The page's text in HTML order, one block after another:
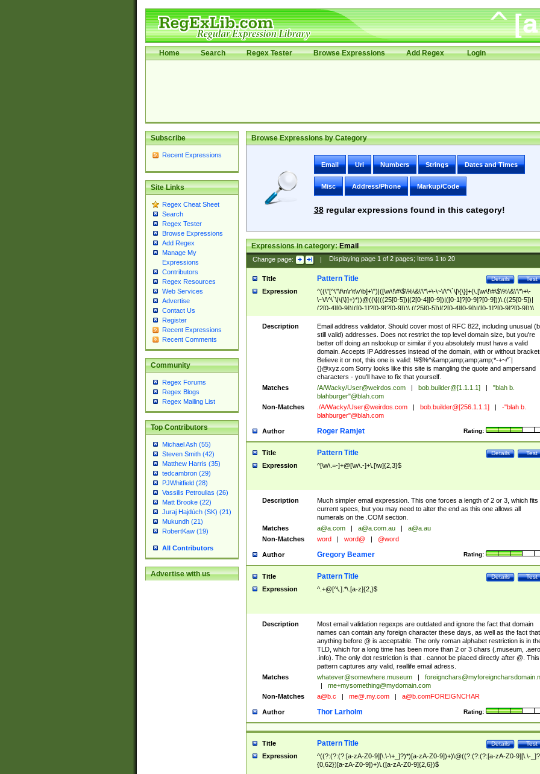
Home Search Regex Tester Browse Expressions Add Regex Login
Subscribe
Recent Expressions
Site Links
Regex Cheat Sheet
Search
Regex Tester
Browse Expressions
Add Regex
Manage My
Expressions
Contributors
Regex Resources
Web Services
Advertise
Contact Us
Register
Recent Expressions
Recent Comments
Community
Regex Forums
Regex Blogs
Regex Mailing List
Top Contributors
Michael Ash (55)
Steven Smith (42)
Matthew Harris (35)
tedcambron (29)
PJWhitfield (28)
Vassilis Petroulias (26)
Matt Brooke (22)
Juraj Hajdúch (SK) (21)
Mukundh (21)
RobertKaw (19)
All Contributors
Advertise with us
Browse Expressions by Category
Email Uri Numbers Strings Dates and Times
Misc Address/Phone Markup/Code
38regular expressions found in this category!
Expressions in category:Email
Change page: | Displaying page 1of 2pages; Items 1to 20
Title Test
Details
Pattern Title
Expression
^((\"[^\"\f\n\r\t\v\b]+\")|([\w\!\#\$\%\&\'\*\+\-\~\/\^\`\|\{\}]+(\.[\w\!\#\$\%\&\'\*\+\-
\~\/\^\`\|\{\}]+)*))@((\[(((25[0-5])|(2[0-4][0-9])|([0-1]?[0-9]?[0-9]))\.((25[0-5])|
(2[0-4][0-9])|([0-1]?[0-9]?[0-9]))\.((25[0-5])|(2[0-4][0-9])|([0-1]?[0-9]?[0-9]))\.
((25[0-5])|(2[0-4][0-9])|([0-1]?[0-9]?[0-9])))\])|(((25[0-5])|(2[0-4][0-9])|([0-
9]?[0-9]))\.((25[0-5])|(2[0-4][0-9])|([0-1]?[0-9]?[0-9]))\.((25[0-5])|(2[0-4][0-9])|
([0-1]?[0-9]?[0-9]))\.((25[0-5])|(2[0-4][0-9])|([0-1]?[0-9]?[0-9])))|((([A-Za-z0-
9\-])+\.)+[A-Za-z\-]+))$
Description
Email address validator. Should cover most of RFC 822, including unusual
still valid) addresses. Does not restrict the top level domain size, but you're
better off doing an nslookup or similar if you absolutely must have a valid
domain. Accepts IP Addresses instead of the domain, with or without
Believe it or not, this one is valid: !#$%^&amp;amp;amp;amp;*-+~/'`|
{}@xyz.com Sorry looks like this site is mangling the quote and ampersand
characters - you'll have to fix that yourself.
Matches
/A/Wacky/User@weirdos.com bob.builder@[1.1.1.1]
"blah b.
blahburger"@blah.com
Non-Matches
./A/Wacky/User@weirdos.com bob.builder@[256.1.1.1]
-"blah b.
blahburger"@blah.com
Author Rating:
Roger Ramjet
Title Test
Details
Pattern Title
Expression ^[\w\.=-]+@[\w\.-]+\.[\w]{2,3}$
Description
Much simpler email expression. This one forces a length of 2 or 3, which fits
current specs, but you may need to alter the end as this one allows all
numerals on the .COM section.
Matches
a@a.com a@a.com.au
a@a.au
Non-Matches
word word@ @word
Author Rating:
Gregory Beamer
Title Test
Details
Pattern Title
Expression ^.+@[^\.].*\.[a-z]{2,}$
Description
Most email validation regexps are outdated and ignore the fact that domain
names can contain any foreign character these days, as well as the fact that
anything before @ is acceptable. The only roman alphabet restriction is in
TLD, which for a long time has been more than 2 or 3 chars (.museum, .aero,
.info). The only dot restriction is that . cannot be placed directly after @. This
pattern captures any valid, reallife email adress.
Matches
whatever@somewhere.museum
me+mysomething@mydomain.com
Non-Matches
a@b.c me@.my.com a@b.comFOREIGNCHAR
Author Rating:
Thor Larholm
Title Test
Details
Pattern Title
Expression
^((?:(?:(?:[a-zA-Z0-9][\.\-\+_]?)*)[a-zA-Z0-9])+)\@((?:(?:(?:[a-zA-Z0-9][\.\-
{0,62})[a-zA-Z0-9])+)\.([a-zA-Z0-9]{2,6})$